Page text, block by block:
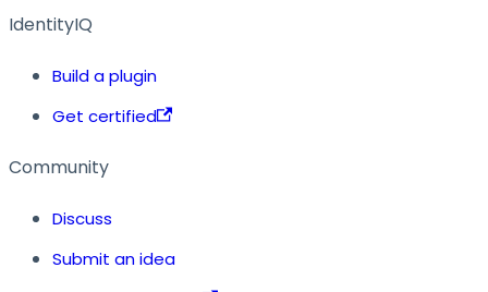
IdentityIQ
Build a plugin
Get certified
Community
Discuss
Submit an idea